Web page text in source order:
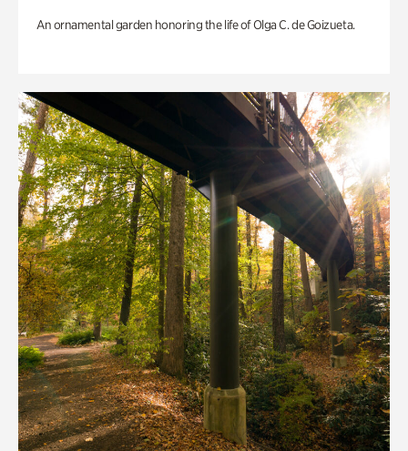
An ornamental garden honoring the life of Olga C. de Goizueta.